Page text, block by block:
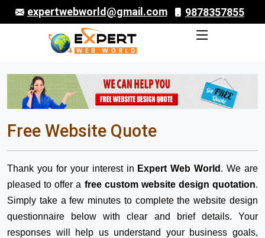
expertwebworld@gmail.com 9878357855
Free Website Quote
Thank you for your interest in Expert Web World . We are
pleased to offer a free custom website design quotation.
Simply take a few minutes to complete the website design
questionnaire below with clear and brief details. Your
responses will help us understand your business goals,